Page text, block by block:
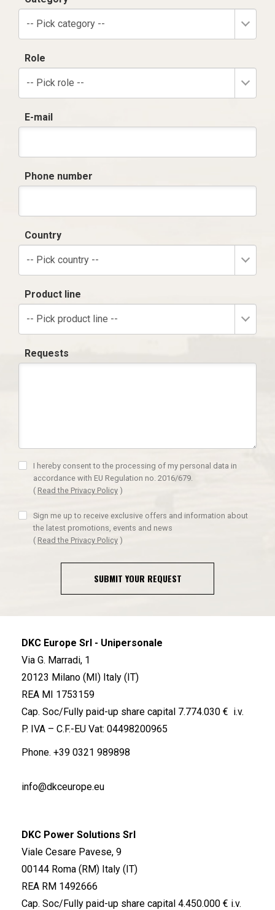
-- Pick category --
Role
-- Pick role --
E-mail
Phone number
Country
-- Pick country --
Product line
-- Pick product line --
Requests
I hereby consent to the processing of my personal data in
accordance with EU Regulation no. 2016/679.
( Read the Privacy Policy )
Sign me up to receive exclusive offers and information about
the latest promotions, events and news
( Read the Privacy Policy )
SUBMIT YOUR REQUEST
DKC Europe Srl - Unipersonale
Via G. Marradi, 1
20123 Milano (MI) Italy (IT)
REA MI 1753159
Cap. Soc/Fully paid-up share capital 7.774.030 € i.v.
P. IVA – C.F.-EU Vat: 04498200965
Phone. +39 0321 989898
info@dkceurope.eu
DKC Power Solutions Srl
Viale Cesare Pavese, 9
00144 Roma (RM) Italy (IT)
REA RM 1492666
Cap. Soc/Fully paid-up share capital 4.450.000 € i.v.